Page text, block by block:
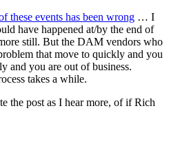
these events has been wrong … I
have happened at/by the end of
still. But the DAM vendors who
that move to quickly and you
and you are out of business.
takes a while.
the post as I hear more, of if Rich